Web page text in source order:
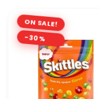
ON SALE!
-30%